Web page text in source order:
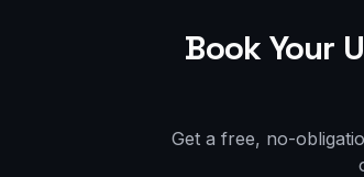
Book Your
Get a free, no-